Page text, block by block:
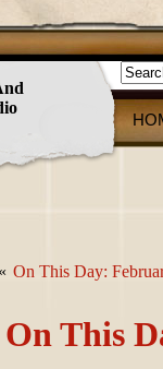
« On This Day:
On This